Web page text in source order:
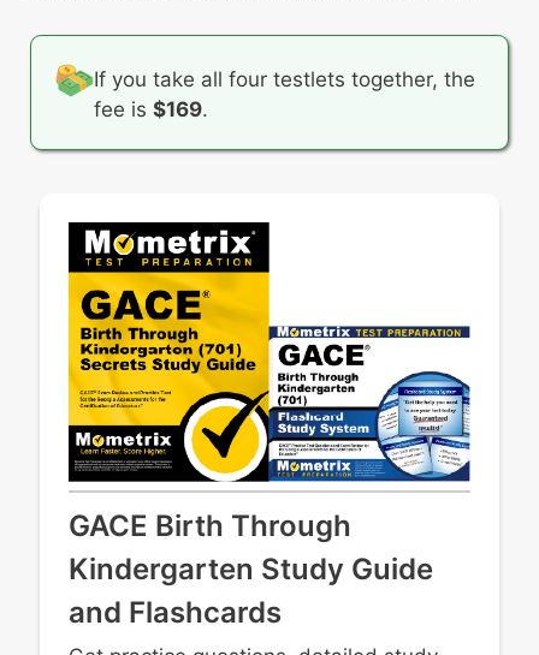
If you take all four testlets together, the
fee is$169.
GACE Birth Through
Kindergarten Study Guide
and Flashcards